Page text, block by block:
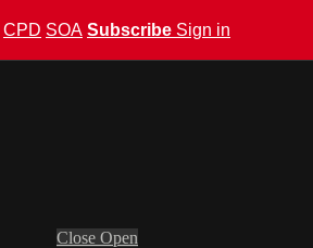
CPD SOA Subscribe Sign in
Close Open